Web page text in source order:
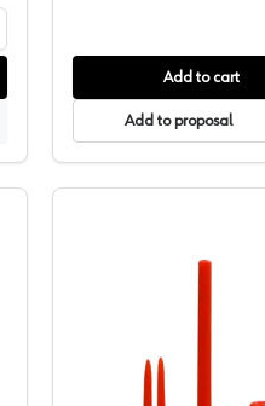
Add to cart
Add to proposal
Bond Activator Wood Glue